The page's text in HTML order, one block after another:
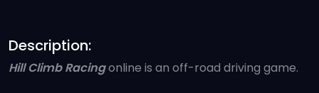
Description:
Hill Climb Racingonline is an off-road driving game.